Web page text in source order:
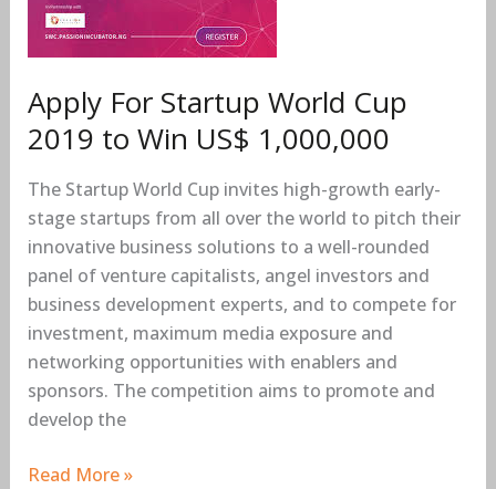
Apply For Startup World Cup
2019 to Win US$ 1,000,000
The Startup World Cup invites high-growth early-
stage startups from all over the world to pitch their
innovative business solutions to a well-rounded
panel of venture capitalists, angel investors and
business development experts, and to compete for
investment, maximum media exposure and
networking opportunities with enablers and
sponsors. The competition aims to promote and
develop the
Win
US$
Read More »